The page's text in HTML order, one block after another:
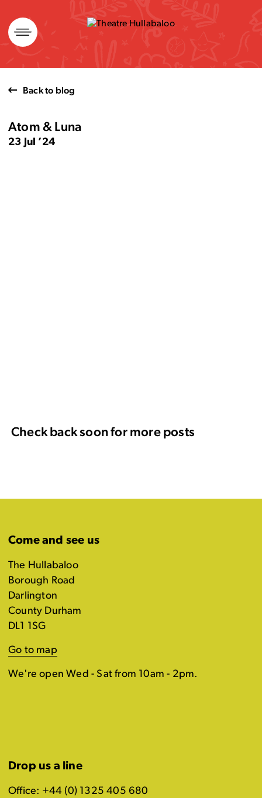
Skip
to
content
Back to blog
Atom & Luna
23 Jul ’24
Check back soon for more posts
Come and see us
The Hullabaloo
Borough Road
Darlington
County Durham
DL1 1SG
Go to map
We're open Wed - Sat from 10am - 2pm.
Drop us a line
Office: +44 (0) 1325 405 680